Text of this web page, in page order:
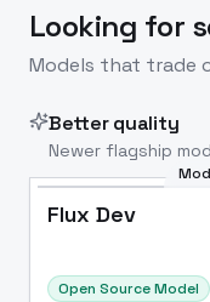
Looking for
Models that trade
Better quality
Newer flagship
Flux Dev
Open Source Model